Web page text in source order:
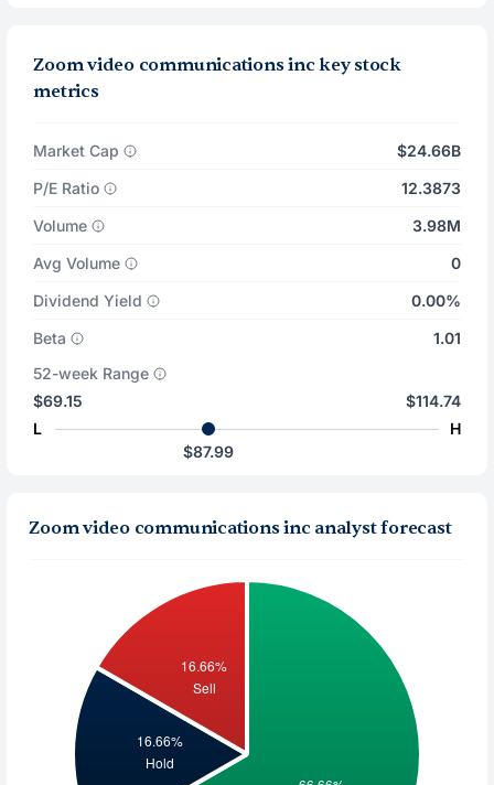
Zoom video communications inc key stock
metrics
Market Cap
$24.66B
P/E Ratio
12.3873
Volume
3.98M
Avg Volume
0
Dividend Yield
0.00%
Beta
1.01
52-week Range
$69.15
L
$114.74
H
$87.99
Zoom video communications inc analyst forecast